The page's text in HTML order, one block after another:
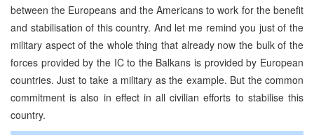
between the Europeans and the Americans to work for the benefit
and stabilisation of this country. And let me remind you just of the
military aspect of the whole thing that already now the bulk of the
forces provided by the IC to the Balkans is provided by European
countries. Just to take a military as the example. But the common
commitment is also in effect in all civilian efforts to stabilise this
country.